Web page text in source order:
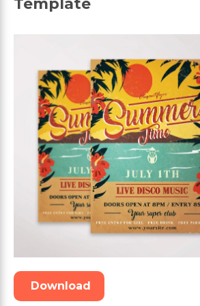
Template
Download